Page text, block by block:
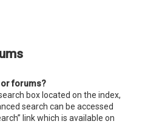
or forums?
box located on the index,
search can be accessed
link which is available on